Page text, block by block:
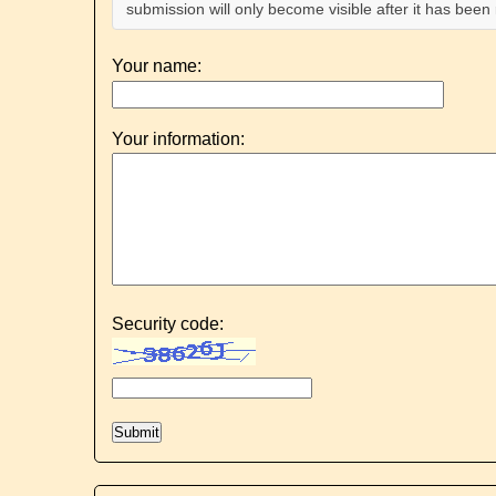
submission will only become visible after it has
Your name:
Your information:
Security code: